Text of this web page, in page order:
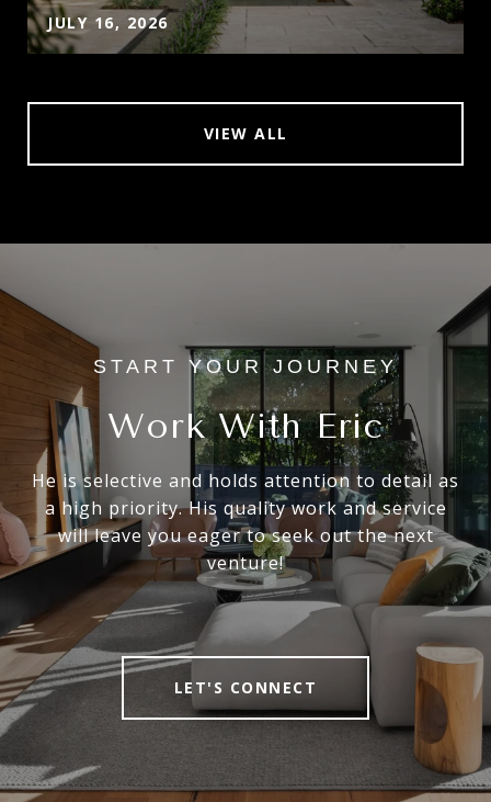
JULY 16, 2026
VIEW ALL
Work With Eric
He is selective and holds attention to detail as
a high priority. His quality work and service
will leave you eager to seek out the next
venture!
LET'S CONNECT